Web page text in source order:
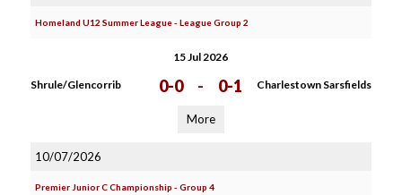
Homeland U12 Summer League - League Group 2
15 Jul 2026
Shrule/Glencorrib 0-0 - 0-1 Charlestown Sarsfields
More
10/07/2026
Premier Junior C Championship - Group 4